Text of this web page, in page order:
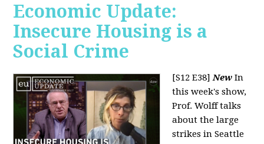
Economic Update:
Insecure Housing is a
Social Crime
[S12 E38]New In
this week's show,
Prof. Wolff talks
about the large
strikes in Seattle